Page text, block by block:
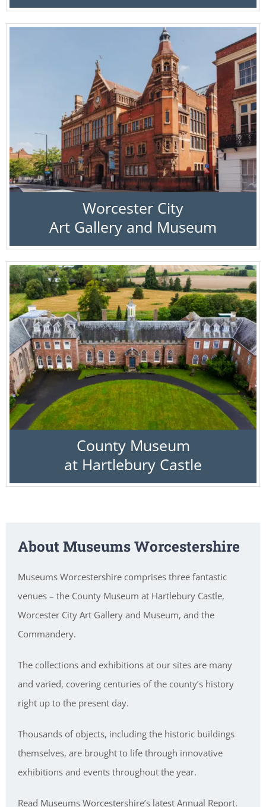
Worcester City
Art Gallery and Museum
County Museum
at Hartlebury Castle
About Museums Worcestershire
Museums Worcestershire comprises three fantastic
venues – the County Museum at Hartlebury Castle,
Worcester City Art Gallery and Museum, and the
Commandery.
The collections and exhibitions at our sites are many
and varied, covering centuries of the county’s history
right up to the present day.
Thousands of objects, including the historic buildings
themselves, are brought to life through innovative
exhibitions and events throughout the year.
Read Museums Worcestershire’s latest Annual Report.